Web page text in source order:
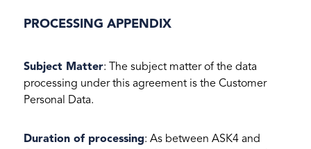
PROCESSING APPENDIX
Subject Matter: The subject matter of the data
processing under this agreement is the Customer
Personal Data.
Duration of processing: As between ASK4 and